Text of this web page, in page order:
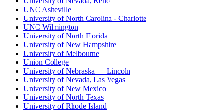
UNC Asheville
University of North Carolina - Charlotte
UNC Wilmington
University of North Florida
University of New Hampshire
University of Melbourne
Union College
University of Nebraska — Lincoln
University of Nevada, Las Vegas
University of New Mexico
University of North Texas
University of Rhode Island